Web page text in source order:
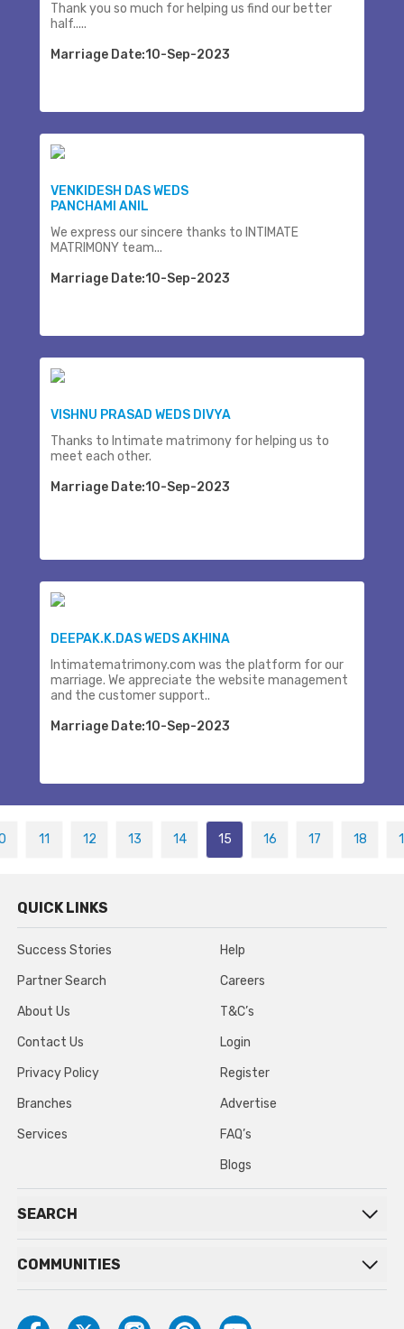
Thank you so much for helping us find our better
half.....
Marriage Date:10-Sep-2023
VENKIDESH DAS WEDS
PANCHAMI ANIL
We express our sincere thanks to INTIMATE
MATRIMONY team...
Marriage Date:10-Sep-2023
VISHNU PRASAD WEDS DIVYA
Thanks to Intimate matrimony for helping us to
meet each other.
Marriage Date:10-Sep-2023
DEEPAK.K.DAS WEDS AKHINA
Intimatematrimony.com was the platform for our
marriage. We appreciate the website management
and the customer support..
Marriage Date:10-Sep-2023
11 12 13 14 15 16 17 18
QUICK LINKS
Success Stories
Partner Search
About Us
Contact Us
Privacy Policy
Branches
Services
Help
Careers
T&C’s
Login
Register
Advertise
FAQ’s
Blogs
SEARCH
COMMUNITIES